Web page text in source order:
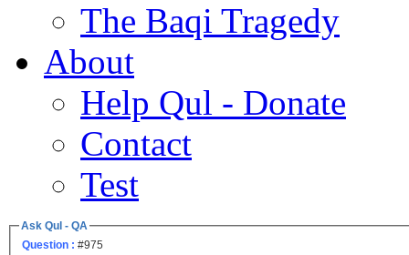
The Baqi Tragedy
About
Help Qul - Donate
Contact
Test
Ask Qul - QA
Question : #975